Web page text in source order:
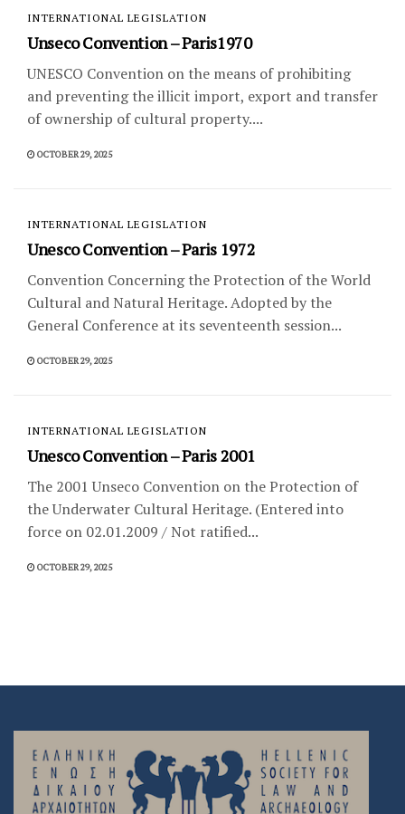
INTERNATIONAL LEGISLATION
Unseco Convention – Paris1970
UNESCO Convention on the means of prohibiting
and preventing the illicit import, export and transfer
of ownership of cultural property....
OCTOBER 29, 2025
INTERNATIONAL LEGISLATION
Unesco Convention – Paris 1972
Convention Concerning the Protection of the World
Cultural and Natural Heritage. Adopted by the
General Conference at its seventeenth session...
OCTOBER 29, 2025
INTERNATIONAL LEGISLATION
Unesco Convention – Paris 2001
The 2001 Unseco Convention on the Protection of
the Underwater Cultural Heritage. (Entered into
force on 02.01.2009 / Not ratified...
OCTOBER 29, 2025